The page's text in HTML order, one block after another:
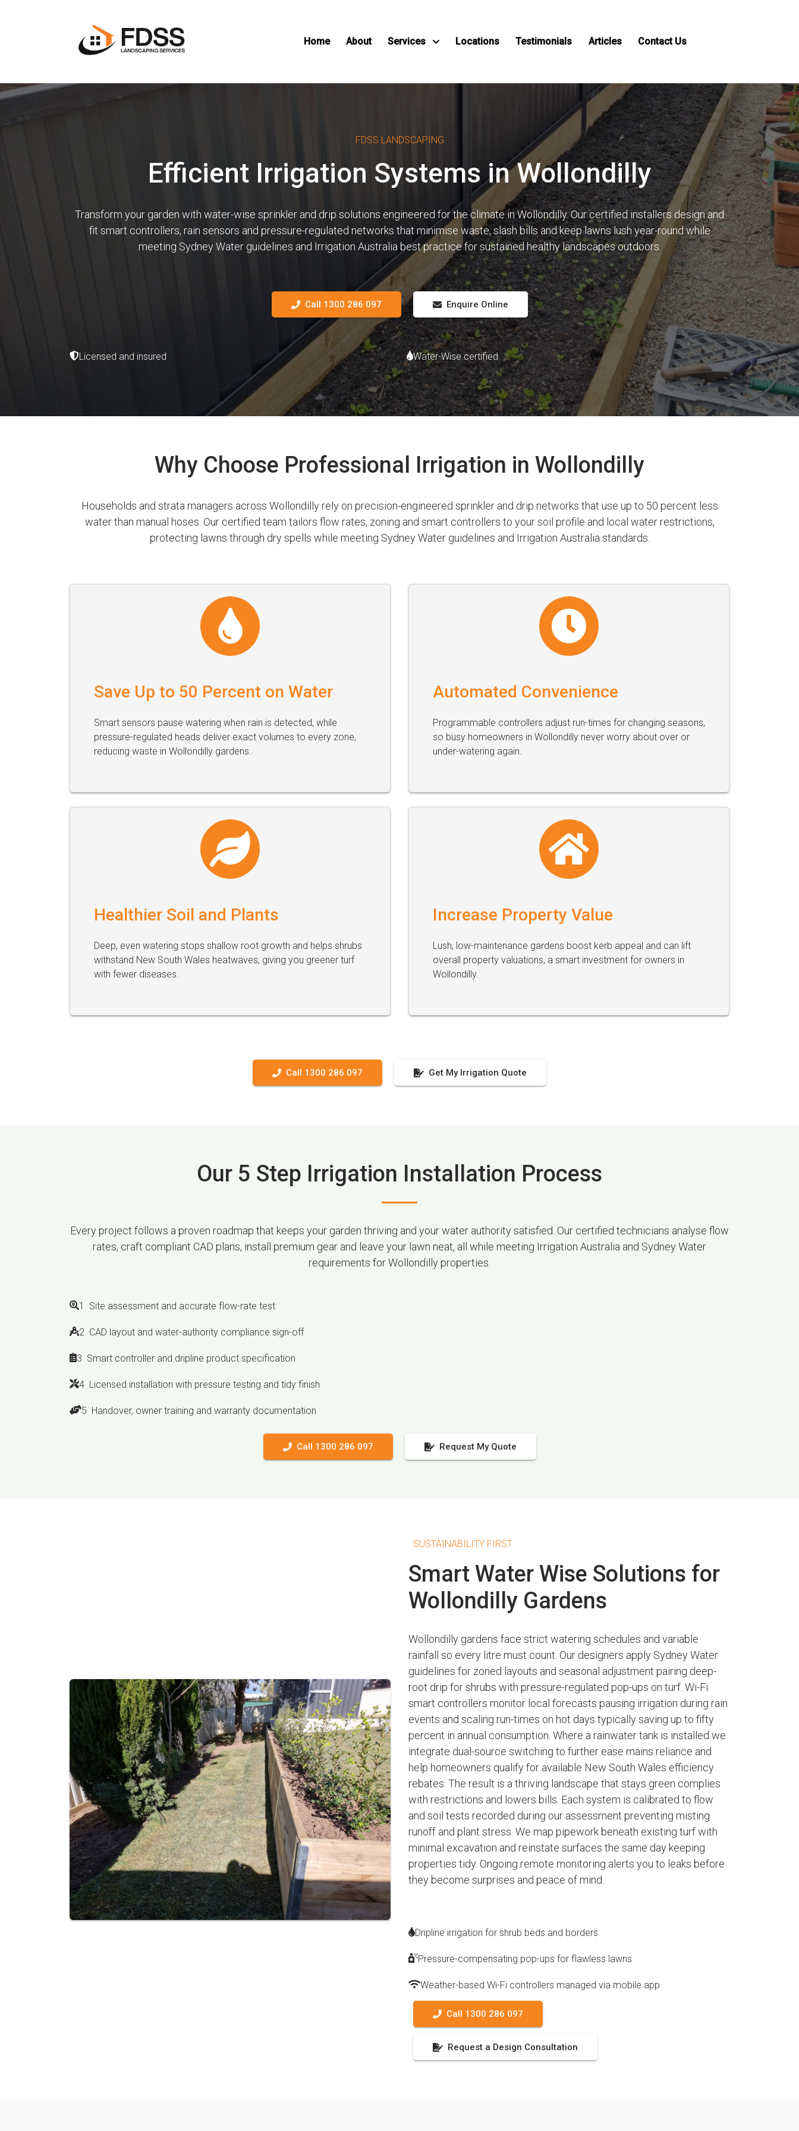
Home About Services Locations Testimonials Articles Contact Us
FDSS LANDSCAPING
Efficient Irrigation Systems in Wollondilly
Transform your garden with water-wise sprinkler and drip solutions engineered for the climate in Wollondilly. Our certified installers design and
fit smart controllers, rain sensors and pressure-regulated networks that minimise waste, slash bills and keep lawns lush year-round while
meeting Sydney Water guidelines and Irrigation Australia best practice for sustained healthy landscapes outdoors.
Call 1300 286 097 Enquire Online
Licensed and insured Water-Wise certified
Why Choose Professional Irrigation in Wollondilly
Households and strata managers across Wollondilly rely on precision-engineered sprinkler and drip networks that use up to 50 percent less
water than manual hoses. Our certified team tailors flow rates, zoning and smart controllers to your soil profile and local water restrictions,
protecting lawns through dry spells while meeting Sydney Water guidelines and Irrigation Australia standards.
Save Up to 50 Percent on Water
Smart sensors pause watering when rain is detected, while
pressure-regulated heads deliver exact volumes to every zone,
reducing waste in Wollondilly gardens.
Healthier Soil and Plants
Deep, even watering stops shallow root growth and helps shrubs
withstand New South Wales heatwaves, giving you greener turf
with fewer diseases.
Automated Convenience
Programmable controllers adjust run-times for changing seasons,
so busy homeowners in Wollondilly never worry about over or
under-watering again.
Increase Property Value
Lush, low-maintenance gardens boost kerb appeal and can lift
overall property valuations, a smart investment for owners in
Wollondilly.
Call 1300 286 097 Get My Irrigation Quote
Our 5 Step Irrigation Installation Process
Every project follows a proven roadmap that keeps your garden thriving and your water authority satisfied. Our certified technicians analyse flow
rates, craft compliant CAD plans, install premium gear and leave your lawn neat, all while meeting Irrigation Australia and Sydney Water
requirements for Wollondilly properties.
1 Site assessment and accurate flow-rate test
2 CAD layout and water-authority compliance sign-off
3 Smart controller and dripline product specification
4 Licensed installation with pressure testing and tidy finish
5 Handover, owner training and warranty documentation
Call 1300 286 097 Request My Quote
SUSTAINABILITY FIRST
Smart Water Wise Solutions for
Wollondilly Gardens
Wollondilly gardens face strict watering schedules and variable
rainfall so every litre must count. Our designers apply Sydney Water
guidelines for zoned layouts and seasonal adjustment pairing deep-
root drip for shrubs with pressure-regulated pop-ups on turf. Wi-Fi
smart controllers monitor local forecasts pausing irrigation during rain
events and scaling run-times on hot days typically saving up to fifty
percent in annual consumption. Where a rainwater tank is installed we
integrate dual-source switching to further ease mains reliance and
help homeowners qualify for available New South Wales efficiency
rebates. The result is a thriving landscape that stays green complies
with restrictions and lowers bills. Each system is calibrated to flow
and soil tests recorded during our assessment preventing misting
runoff and plant stress. We map pipework beneath existing turf with
minimal excavation and reinstate surfaces the same day keeping
properties tidy. Ongoing remote monitoring alerts you to leaks before
they become surprises and peace of mind.
Dripline irrigation for shrub beds and borders
Pressure-compensating pop-ups for flawless lawns
Weather-based Wi-Fi controllers managed via mobile app
Call 1300 286 097
Request a Design Consultation